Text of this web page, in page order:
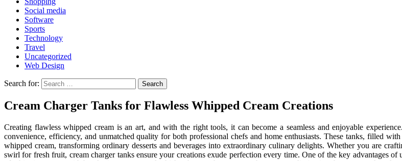
Social media
Software
Sports
Technology
Travel
Uncategorized
Web Design
Search for:
Cream Charger Tanks for Flawless Whipped Cream Creations
Creating flawless whipped cream is an art, and with the right tools, it can become a seamless and enjoyable
convenience, efficiency, and unmatched quality for both professional chefs and home enthusiasts. These tanks, filled
whipped cream, transforming ordinary desserts and beverages into extraordinary culinary delights. Whether you are
swirl for fresh fruit, cream charger tanks ensure your creations exude perfection every time. One of the key advantages